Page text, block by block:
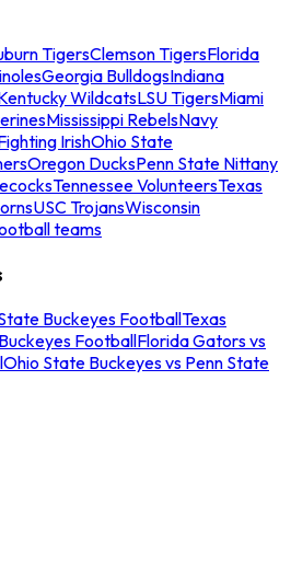
TigersClemson TigersFlorida
Georgia BulldogsIndiana
WildcatsLSU TigersMiami
Mississippi RebelsNavy
IrishOhio State
Oregon DucksPenn State Nittany
Tennessee VolunteersTexas
USC TrojansWisconsin
teams
Buckeyes FootballTexas
FootballFlorida Gators vs
Ohio State Buckeyes vs Penn State